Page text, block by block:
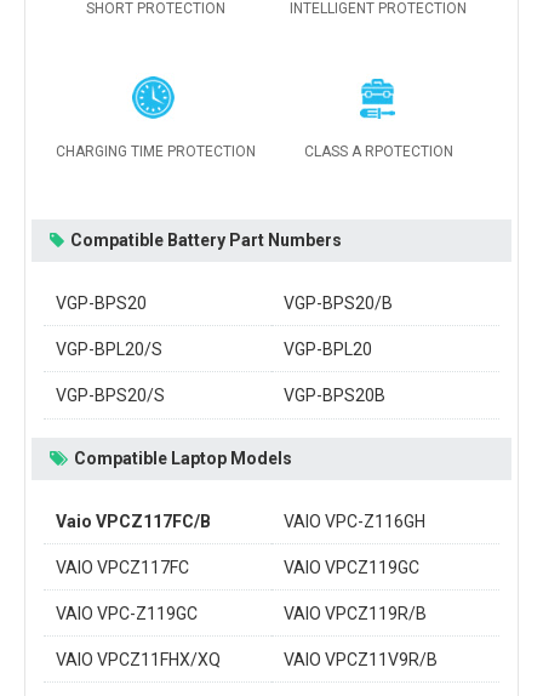
SHORT PROTECTION INTELLIGENT PROTECTION
CHARGING TIME PROTECTION CLASS A RPOTECTION
Compatible Battery Part Numbers
VGP-BPS20 VGP-BPS20/B
VGP-BPL20/S VGP-BPL20
VGP-BPS20/S VGP-BPS20B
Compatible Laptop Models
Vaio VPCZ117FC/B VAIO VPC-Z116GH
VAIO VPCZ117FC VAIO VPCZ119GC
VAIO VPC-Z119GC VAIO VPCZ119R/B
VAIO VPCZ11FHX/XQ VAIO VPCZ11V9R/B